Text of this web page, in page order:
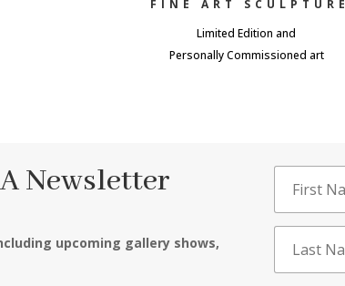
FINE ART SCULPTURE
Limited Edition and
Personally Commissioned art
Newsletter
upcoming gallery shows,